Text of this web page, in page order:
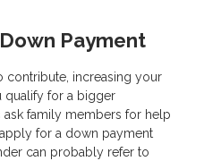
Payment
contribute, increasing your
qualify for a bigger
family members for help
for a down payment
can probably refer to